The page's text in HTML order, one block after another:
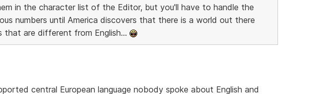
in the character list of the Editor, but you'll have to handle the
numbers until America discovers that there is a world out there
that are different from English...
central European language nobody spoke about English and